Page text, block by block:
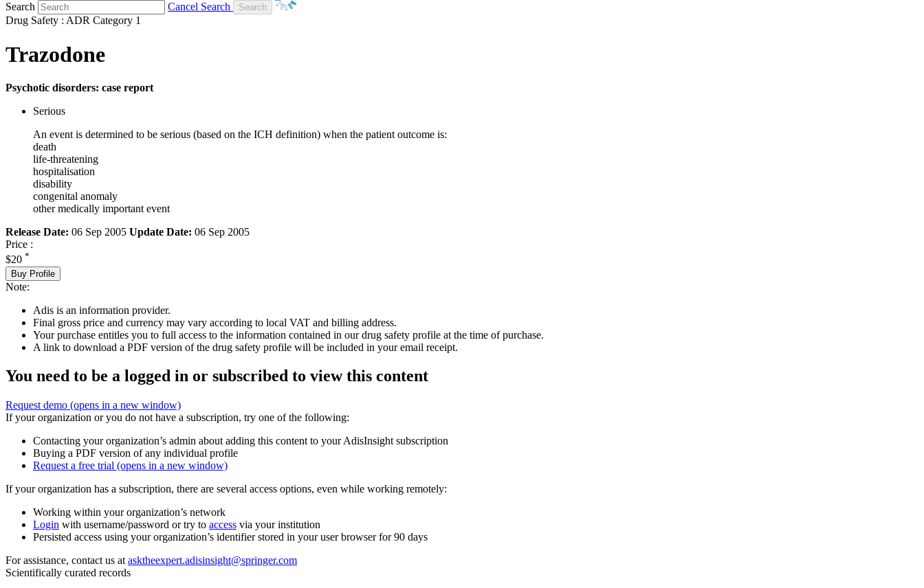
Search
Cancel Search
Drug Safety : ADR Category 1
Trazodone
Psychotic disorders: case report
Serious
An event is determined to be serious (based on the ICH definition) when the patient outcome is:
death
life-threatening
hospitalisation
disability
congenital anomaly
other medically important event
Release Date: 06 Sep 2005 Update Date: 06 Sep 2005
Price :
$20 *
Buy Profile
Note:
Adis is an information provider.
Final gross price and currency may vary according to local VAT and billing address.
Your purchase entitles you to full access to the information contained in our drug safety profile at the time of purchase.
A link to download a PDF version of the drug safety profile will be included in your email receipt.
You need to be a logged in or subscribed to view this content
Request demo (opens in a new window)
If your organization or you do not have a subscription, try one of the following:
Contacting your organization’s admin about adding this content to your AdisInsight subscription
Buying a PDF version of any individual profile
Request a free trial (opens in a new window)
If your organization has a subscription, there are several access options, even while working remotely:
Working within your organization’s network
Login with username/password or try to access via your institution
Persisted access using your organization’s identifier stored in your user browser for 90 days
For assistance, contact us at asktheexpert.adisinsight@springer.com
Scientifically curated records